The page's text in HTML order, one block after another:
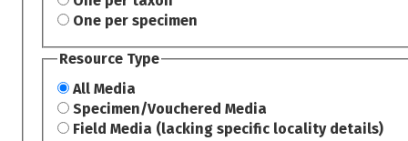
One per specimen
Resource Type
All Media
Specimen/Vouchered Media
Field Media (lacking specific locality details)